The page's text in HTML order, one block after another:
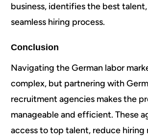
business, identifies the best talent,
seamless hiring process.
Conclusion
Navigating the German labor
complex, but partnering with
recruitment agencies makes the
manageable and efficient. These
access to top talent, reduce hiring